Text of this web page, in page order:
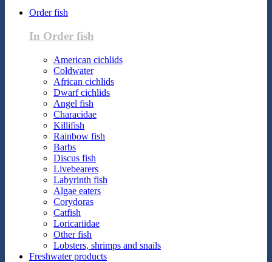
Order fish
In Order fish
American cichlids
Coldwater
African cichlids
Dwarf cichlids
Angel fish
Characidae
Killifish
Rainbow fish
Barbs
Discus fish
Livebearers
Labyrinth fish
Algae eaters
Corydoras
Catfish
Loricariidae
Other fish
Lobsters, shrimps and snails
Freshwater products